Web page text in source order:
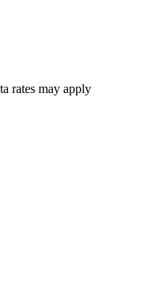
rates may apply